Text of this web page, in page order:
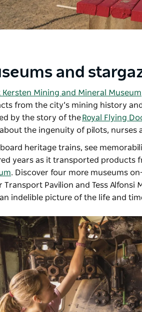
and
Kersten Mining and Mineral Museum
from the city’s mining history
by the story of the Royal Flying
the ingenuity of pilots, nurses
heritage trains, see
years as it transported products
. Discover four more museums
Transport Pavilion and Tess Alfonsi
indelible picture of the life and